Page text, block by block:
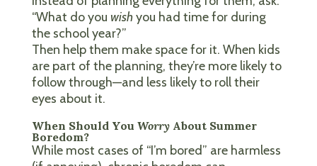
“What do you wish you had time for during
the school year?”
Then help them make space for it. When kids
are part of the planning, they’re more likely to
follow through—and less likely to roll their
eyes about it.
When Should You WorryAbout Summer
Boredom?
While most cases of “I’m bored” are harmless